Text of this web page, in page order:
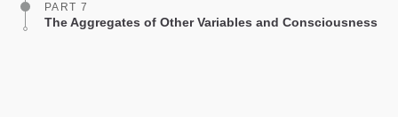
PART 7
The Aggregates of Other Variables and Consciousness